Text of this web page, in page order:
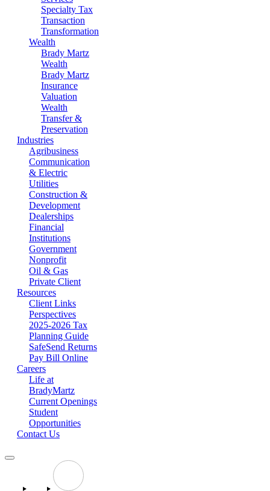
Specialty Tax
Transaction
Transformation
Wealth
Brady Martz
Wealth
Brady Martz
Insurance
Valuation
Wealth
Transfer &
Preservation
Industries
Agribusiness
Communication
& Electric
Utilities
Construction &
Development
Dealerships
Financial
Institutions
Government
Nonprofit
Oil & Gas
Private Client
Resources
Client Links
Perspectives
2025-2026 Tax
Planning Guide
SafeSend Returns
Pay Bill Online
Careers
Life at
BradyMartz
Current Openings
Student
Opportunities
Contact Us